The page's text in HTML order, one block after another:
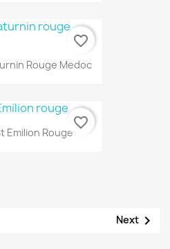
Rouge Medoc
favorite_border
Emilion Rouge
favorite_border
Next 